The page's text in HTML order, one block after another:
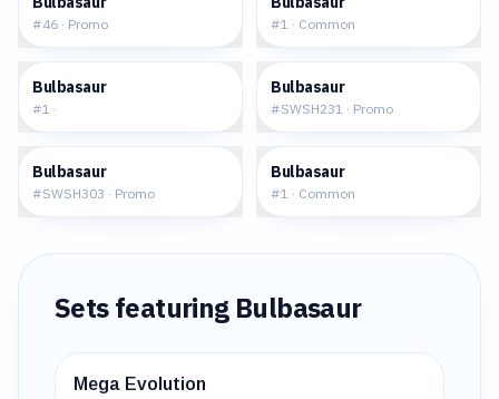
#46 · Promo #1 · Common
Bulbasaur
#1 ·
Bulbasaur
#SWSH231 · Promo
Bulbasaur
#SWSH303 · Promo
Bulbasaur
#1 · Common
Sets featuring Bulbasaur
Mega Evolution